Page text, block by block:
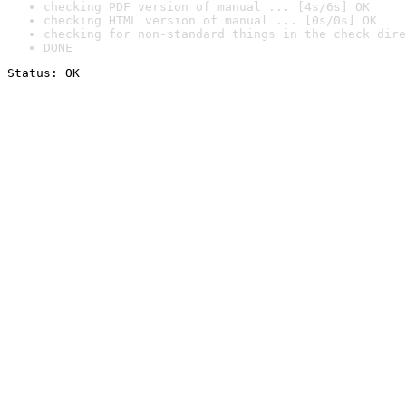
checking PDF version of manual ... [4s/6s] OK
checking HTML version of manual ... [0s/0s] OK
checking for non-standard things in the check
DONE
Status: OK